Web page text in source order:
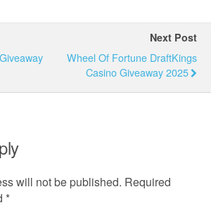
Next Post
Wheel Of Fortune DraftKings
Casino Giveaway 2025
will not be published. Required
*